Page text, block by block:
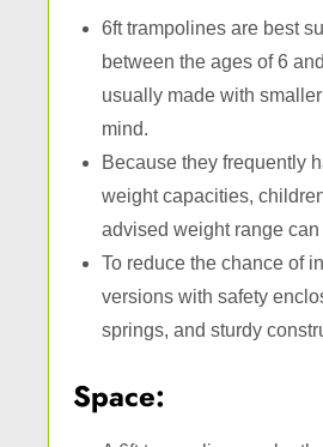
6ft trampolines are best
between the ages of 6
usually made with
mind.
Because they frequently
weight capacities,
advised weight range
To reduce the chance of
versions with safety
springs, and sturdy
Space: